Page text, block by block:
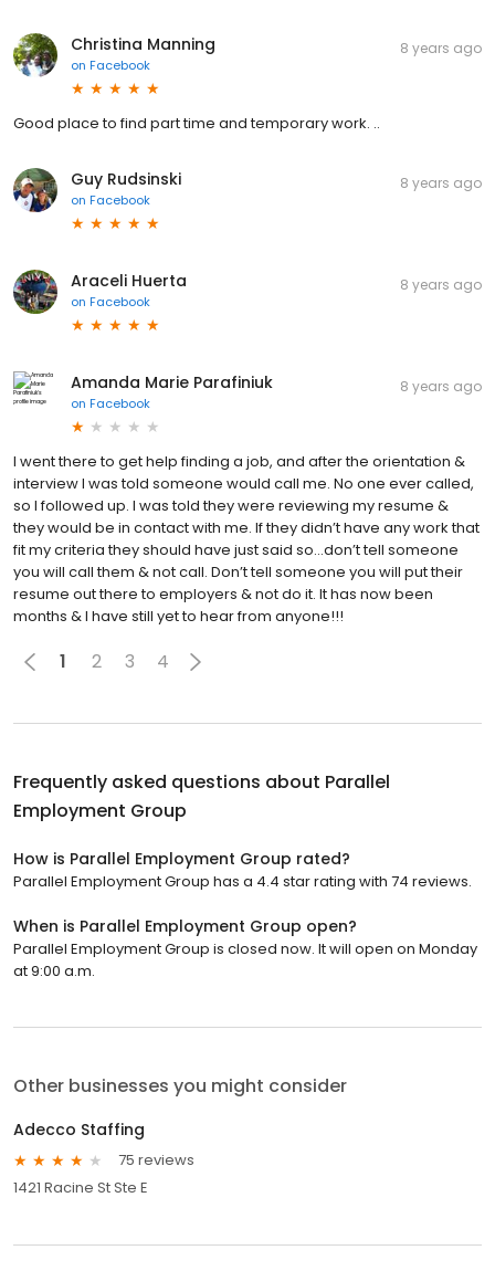
Christina Manning
on Facebook
8 years ago
Good place to find part time and temporary work. ..
Guy Rudsinski
on Facebook
8 years ago
Araceli Huerta
on Facebook
8 years ago
Amanda Marie Parafiniuk
on Facebook
8 years ago
I went there to get help finding a job, and after the orientation &
interview I was told someone would call me. No one ever called,
so I followed up. I was told they were reviewing my resume &
they would be in contact with me. If they didn’t have any work that
fit my criteria they should have just said so...don’t tell someone
you will call them & not call. Don’t tell someone you will put their
resume out there to employers & not do it. It has now been
months & I have still yet to hear from anyone!!!
1 2 3 4
Frequently asked questions about Parallel
Employment Group
How is Parallel Employment Group rated?
Parallel Employment Group has a 4.4 star rating with 74 reviews.
When is Parallel Employment Group open?
Parallel Employment Group is closed now. It will open on Monday
at 9:00 a.m.
Other businesses you might consider
Adecco Staffing
75 reviews
1421 Racine St Ste E